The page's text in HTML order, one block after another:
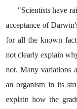
"Scientists have
acceptance of
for all the known
not clearly explain
not. Many variations
an organism in its
explain how the